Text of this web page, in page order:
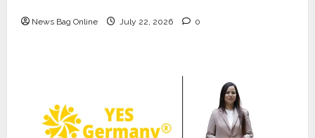
News Bag Online July 22, 2026 0
K2 Infragen Appoints D K Raju as
Senior Vice President to Drive